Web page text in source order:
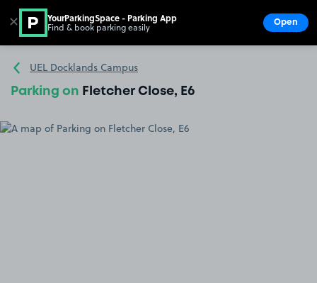
Go to the homepage
UEL Docklands Campus
Parking on Fletcher Close, E6
✕ YourParkingSpace - Parking App
Find & book parking easily Open